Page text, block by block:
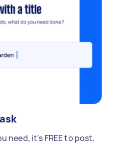
need, it's FREE to post.